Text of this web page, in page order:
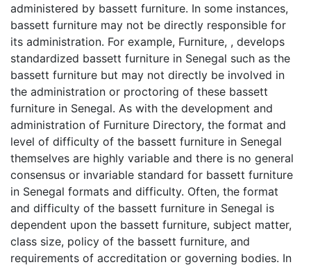
administered by bassett furniture. In some instances,
bassett furniture may not be directly responsible for
its administration. For example, Furniture, , develops
standardized bassett furniture in Senegal such as the
bassett furniture but may not directly be involved in
the administration or proctoring of these bassett
furniture in Senegal. As with the development and
administration of Furniture Directory, the format and
level of difficulty of the bassett furniture in Senegal
themselves are highly variable and there is no general
consensus or invariable standard for bassett furniture
in Senegal formats and difficulty. Often, the format
and difficulty of the bassett furniture in Senegal is
dependent upon the bassett furniture, subject matter,
class size, policy of the bassett furniture, and
requirements of accreditation or governing bodies. In